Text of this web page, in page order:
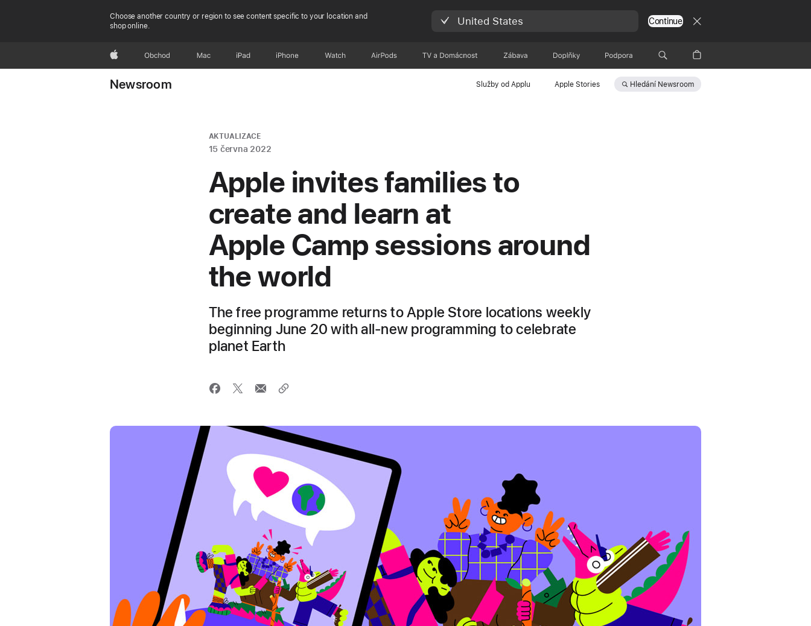
Choose another country or region to see content specific to your location and
shop online.
United States Continue
AppleObchod Mac iPad iPhone Watch AirPods TV a Domácnost Zábava Doplňky Podpora
Newsroom Služby od Applu Apple Stories Hledání Newsroom
AKTUALIZACE
15 června 2022
Apple invites families to
create and learn at
Apple Camp sessions around
the world
The free programme returns to Apple Store locations weekly
beginning June 20 with all-new programming to celebrate
planet Earth